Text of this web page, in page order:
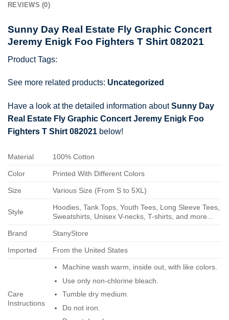
REVIEWS (0)
Sunny Day Real Estate Fly Graphic Concert
Jeremy Enigk Foo Fighters T Shirt 082021
Product Tags:
See more related products: Uncategorized
Have a look at the detailed information aboutSunny Day
Real Estate Fly Graphic Concert Jeremy Enigk Foo
Fighters T Shirt 082021 below!
Material 100% Cotton
Color Printed With Different Colors
Size Various Size (From S to 5XL)
Style
Hoodies, Tank Tops, Youth Tees, Long Sleeve Tees,
Sweatshirts, Unisex V-necks, T-shirts, and more...
Brand StanyStore
Imported From the United States
Care
Instructions
Machine wash warm, inside out, with like colors.
Use only non-chlorine bleach.
Tumble dry medium.
Do not iron.